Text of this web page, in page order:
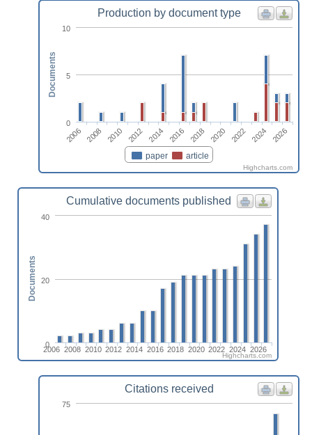
Production by document type
paper article
2006 2008 2010 2012 2014 2016 2018 2020 2022 2024 2026
0
5
10
Documents
Highcharts.com
Cumulative documents published
2006 2008 2010 2012 2014 2016 2018 2020 2022 2024 2026
0
20
40
Documents
Highcharts.com
Citations received
75